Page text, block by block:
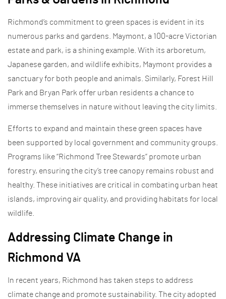
Richmond’s commitment to green spaces is evident in its
numerous parks and gardens. Maymont, a 100-acre Victorian
estate and park, is a shining example. With its arboretum,
Japanese garden, and wildlife exhibits, Maymont provides a
sanctuary for both people and animals. Similarly, Forest Hill
Park and Bryan Park offer urban residents a chance to
immerse themselves in nature without leaving the city limits.
Efforts to expand and maintain these green spaces have
been supported by local government and community groups.
Programs like “Richmond Tree Stewards” promote urban
forestry, ensuring the city’s tree canopy remains robust and
healthy. These initiatives are critical in combating urban heat
islands, improving air quality, and providing habitats for local
wildlife.
Addressing Climate Change in
Richmond VA
In recent years, Richmond has taken steps to address
climate change and promote sustainability. The city adopted